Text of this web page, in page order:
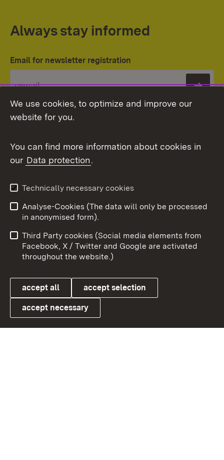
Always stay informed
Email for newsletter registration
Topic overview
Link zum Landesportal
User information
Data protection
Cookies
To
We use cookies, to optimize and improve our
website for you.
You can find more information about cookies in
our Data protection.
Technically necessary cookies
Analyse-Cookies (The data will only be processed
in anonymised form).
Third Party cookies (Social media elements from
Facebook, X / Twitter and Google are activated
throughout the website.)
accept all accept selection
accept necessary